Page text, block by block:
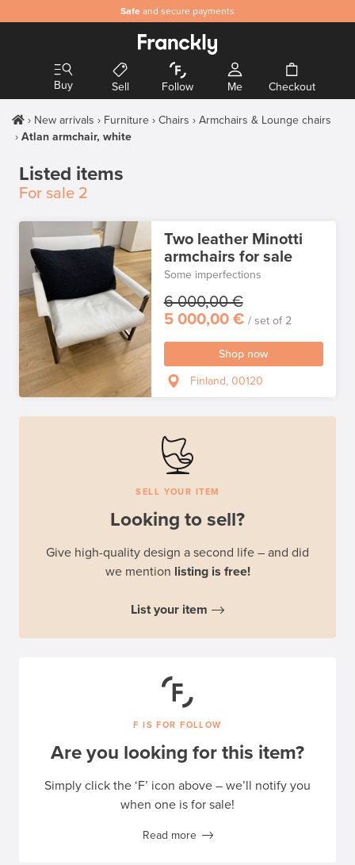
Safe and secure payments
Buy Sell Follow Me Checkout
New arrivals Furniture Chairs
Armchairs & Lounge chairs
Atlan armchair, white
Listed items
For sale 2
Two leather Minotti
armchairs for sale
Some imperfections
6 000,00 €
5 000,00 € / set of 2
Shop now
Finland, 00120
SELL YOUR ITEM
Looking to sell?
Give high-quality design a second life – and did
we mention listing is free!
List your item
F IS FOR FOLLOW
Are you looking for this item?
Simply click the ‘F’ icon above – we’ll notify you
when one is for sale!
Read more